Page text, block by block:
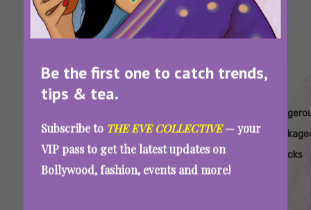
Be the first one to catch trends,
tips & tea.
Subscribe to THE EVE COLLECTIVE— your
VIP pass to get the latest updates on
Bollywood, fashion, events and more!
Samosas
Unhealthy
Sweeteners
In Drinks
Chips
Unhealthy
Juice
Sugar
Content
Snacks